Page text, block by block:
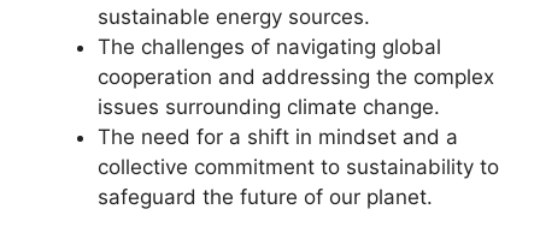
sustainable energy sources.
The challenges of navigating global
cooperation and addressing the complex
issues surrounding climate change.
The need for a shift in mindset and a
collective commitment to sustainability to
safeguard the future of our planet.